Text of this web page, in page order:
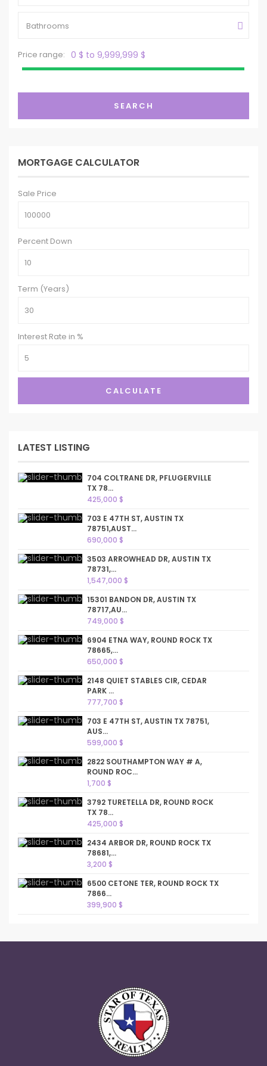
Bathrooms
Price range: 0 $ to 9,999,999 $
SEARCH
MORTGAGE CALCULATOR
Sale Price
Percent Down
Term (Years)
Interest Rate in %
CALCULATE
LATEST LISTING
704 COLTRANE DR, PFLUGERVILLE
TX 78...
425,000 $
703 E 47TH ST, AUSTIN TX
78751,AUST...
690,000 $
3503 ARROWHEAD DR, AUSTIN TX
78731,...
1,547,000 $
15301 BANDON DR, AUSTIN TX
78717,AU...
749,000 $
6904 ETNA WAY, ROUND ROCK TX
78665,...
650,000 $
2148 QUIET STABLES CIR, CEDAR
PARK ...
777,700 $
703 E 47TH ST, AUSTIN TX 78751,
AUS...
599,000 $
2822 SOUTHAMPTON WAY # A,
ROUND ROC...
1,700 $
3792 TURETELLA DR, ROUND ROCK
TX 78...
425,000 $
2434 ARBOR DR, ROUND ROCK TX
78681,...
3,200 $
6500 CETONE TER, ROUND ROCK TX
7866...
399,900 $